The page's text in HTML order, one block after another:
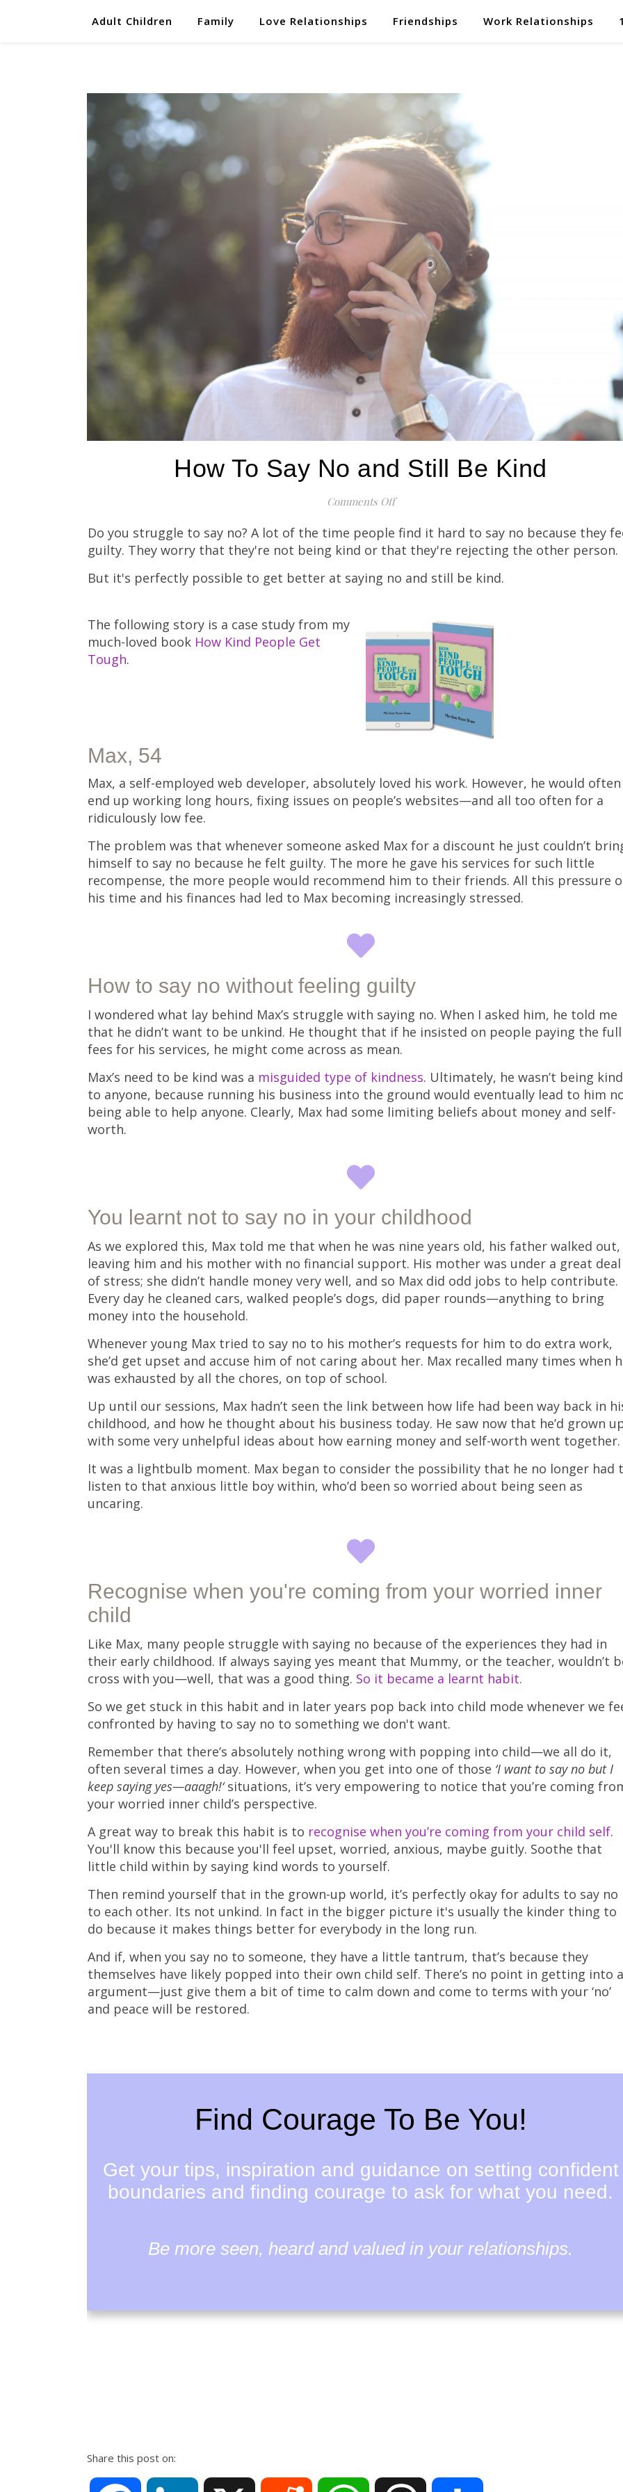
Adult Children Family Love Relationships Friendships Work Relationships
How To Say No and Still Be Kind
Comments Offon How To Say No and Still Be Kind
Do you struggle to say no? A lot of the time people find it hard to say no because they
guilty. They worry that they're not being kind or that they're rejecting the other person.
But it's perfectly possible to get better at saying no and still be kind.
The following story is a case study from my
much-loved book How Kind People Get
Tough.
Max, 54
Max, a self-employed web developer, absolutely loved his work. However, he would often
end up working long hours, fixing issues on people’s websites—and all too often for a
ridiculously low fee.
The problem was that whenever someone asked Max for a discount he just couldn’t
himself to say no because he felt guilty. The more he gave his services for such little
recompense, the more people would recommend him to their friends. All this pressure
his time and his finances had led to Max becoming increasingly stressed.
How to say no without feeling guilty
I wondered what lay behind Max’s struggle with saying no. When I asked him, he told me
that he didn’t want to be unkind. He thought that if he insisted on people paying the full
fees for his services, he might come across as mean.
Max’s need to be kind was a misguided type of kindness. Ultimately, he wasn’t being kind
to anyone, because running his business into the ground would eventually lead to him
being able to help anyone. Clearly, Max had some limiting beliefs about money and self-
worth.
You learnt not to say no in your childhood
As we explored this, Max told me that when he was nine years old, his father walked out,
leaving him and his mother with no financial support. His mother was under a great deal
of stress; she didn’t handle money very well, and so Max did odd jobs to help contribute.
Every day he cleaned cars, walked people’s dogs, did paper rounds—anything to bring
money into the household.
Whenever young Max tried to say no to his mother’s requests for him to do extra work,
she’d get upset and accuse him of not caring about her. Max recalled many times when
was exhausted by all the chores, on top of school.
Up until our sessions, Max hadn’t seen the link between how life had been way back in
childhood, and how he thought about his business today. He saw now that he’d grown
with some very unhelpful ideas about how earning money and self-worth went together.
It was a lightbulb moment. Max began to consider the possibility that he no longer had
listen to that anxious little boy within, who’d been so worried about being seen as
uncaring.
Recognise when you're coming from your worried inner
child
Like Max, many people struggle with saying no because of the experiences they had in
their early childhood. If always saying yes meant that Mummy, or the teacher, wouldn’t
cross with you—well, that was a good thing. So it became a learnt habit.
So we get stuck in this habit and in later years pop back into child mode whenever we
confronted by having to say no to something we don't want.
Remember that there’s absolutely nothing wrong with popping into child—we all do it,
often several times a day. However, when you get into one of those ‘I want to say no but I
keep saying yes—aaagh!‘situations, it’s very empowering to notice that you’re coming
your worried inner child’s perspective.
A great way to break this habit is to recognise when you’re coming from your child self.
You'll know this because you'll feel upset, worried, anxious, maybe guitly. Soothe that
little child within by saying kind words to yourself.
Then remind yourself that in the grown-up world, it’s perfectly okay for adults to say no
to each other. Its not unkind. In fact in the bigger picture it's usually the kinder thing to
do because it makes things better for everybody in the long run.
And if, when you say no to someone, they have a little tantrum, that’s because they
themselves have likely popped into their own child self. There’s no point in getting into
argument—just give them a bit of time to calm down and come to terms with your ‘no’
and peace will be restored.
Find Courage To Be You!
Get your tips, inspiration and guidance on setting confident
boundaries and finding courage to ask for what you need.
Be more seen, heard and valued in your relationships.
Share this post on: